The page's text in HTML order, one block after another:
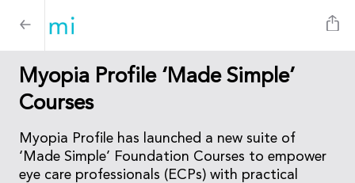
Myopia Profile ‘Made Simple’
Courses
Myopia Profile has launched a new suite of
‘Made Simple’ Foundation Courses to empower
eye care professionals (ECPs) with practical